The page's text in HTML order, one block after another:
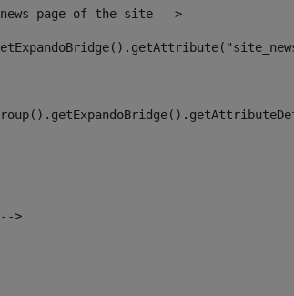
page of the site -->
>